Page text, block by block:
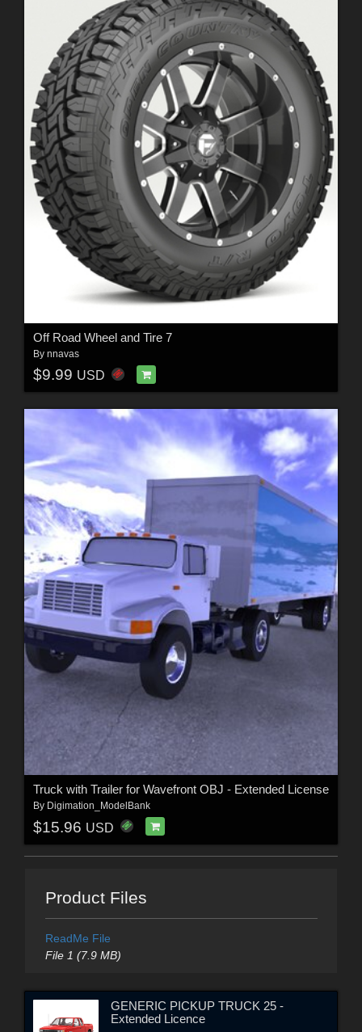
Off Road Wheel and Tire 7
By nnavas
$9.99 USD
Truck with Trailer for Wavefront OBJ - Extended License
By Digimation_ModelBank
$15.96 USD
Product Files
ReadMe File
File 1 (7.9 MB)
GENERIC PICKUP TRUCK 25 -
Extended Licence